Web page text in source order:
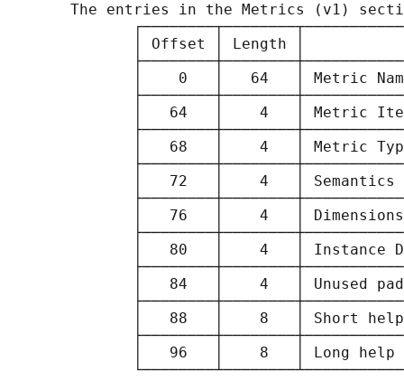
The entries in the Metrics (v1)
│ Offset │ Length │
│    0   │   64   │ Metric
│   64   │    4   │ Metric
│   68   │    4   │ Metric
│   72   │    4   │
│   76   │    4   │
│   80   │    4   │ Instance
│   84   │    4   │ Unused
│   88   │    8   │ Short
│   96   │    8   │ Long help